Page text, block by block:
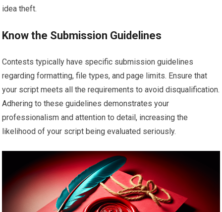
idea theft.
Know the Submission Guidelines
Contests typically have specific submission guidelines
regarding formatting, file types, and page limits. Ensure that
your script meets all the requirements to avoid disqualification.
Adhering to these guidelines demonstrates your
professionalism and attention to detail, increasing the
likelihood of your script being evaluated seriously.